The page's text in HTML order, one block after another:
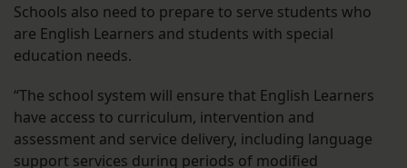
Schools also need to prepare to serve students who
are English Learners and students with special
education needs.
“The school system will ensure that English Learners
have access to curriculum, intervention and
assessment and service delivery, including language
support services during periods of modified